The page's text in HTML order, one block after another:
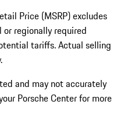
Price (MSRP) excludes
regionally required
tariffs. Actual selling
and may not accurately
Porsche Center for more